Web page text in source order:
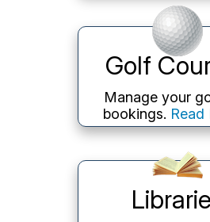
Golf
Manage your
bookings. Read